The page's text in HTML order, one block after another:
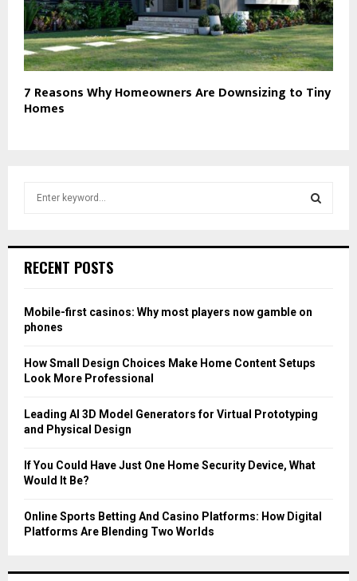
7 Reasons Why Homeowners Are Downsizing to Tiny
Homes
h
o
r
RECENT POSTS
Mobile-first casinos: Why most players now gamble on
phones
How Small Design Choices Make Home Content Setups
Look More Professional
Leading AI 3D Model Generators for Virtual Prototyping
and Physical Design
If You Could Have Just One Home Security Device, What
Would It Be?
Online Sports Betting And Casino Platforms: How Digital
Platforms Are Blending Two Worlds